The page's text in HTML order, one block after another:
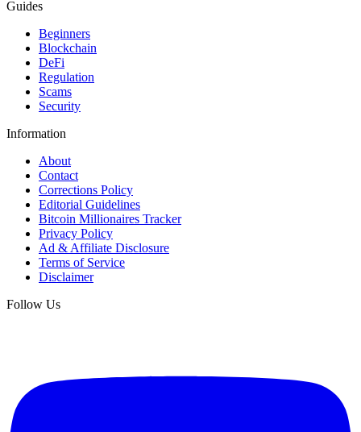
Guides
Beginners
Blockchain
DeFi
Regulation
Scams
Security
Information
About
Contact
Corrections Policy
Editorial Guidelines
Bitcoin Millionaires Tracker
Privacy Policy
Ad & Affiliate Disclosure
Terms of Service
Disclaimer
Follow Us